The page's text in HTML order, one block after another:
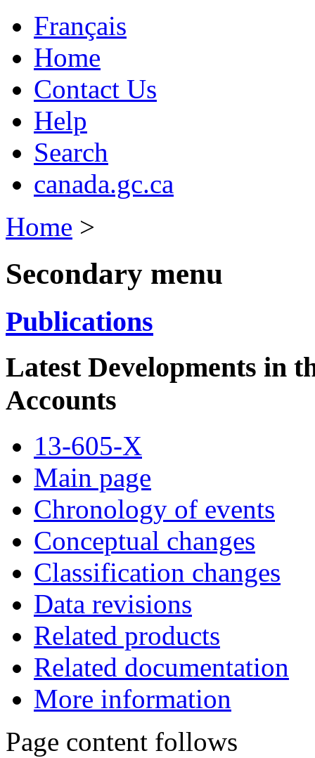
Français
Home
Contact Us
Help
Search
canada.gc.ca
Home >
Secondary menu
Publications
Latest Developments in
Accounts
13-605-X
Main page
Chronology of events
Conceptual changes
Classification changes
Data revisions
Related products
Related documentation
More information
Page content follows